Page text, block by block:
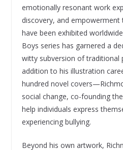
emotionally resonant work
discovery, and empowerment
have been exhibited
Boys series has garnered a
witty subversion of traditional
addition to his illustration
hundred novel
social change, co-founding
help individuals express
experiencing bullying.
Beyond his own artwork,